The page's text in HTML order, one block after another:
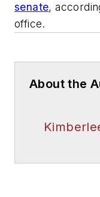
senate,
office.
About the